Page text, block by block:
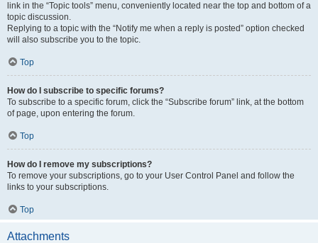
link in the “Topic tools” menu, conveniently located near the top and bottom of a
topic discussion.
Replying to a topic with the “Notify me when a reply is posted” option checked
will also subscribe you to the topic.
Top
How do I subscribe to specific forums?
To subscribe to a specific forum, click the “Subscribe forum” link, at the bottom
of page, upon entering the forum.
Top
How do I remove my subscriptions?
To remove your subscriptions, go to your User Control Panel and follow the
links to your subscriptions.
Top
Attachments